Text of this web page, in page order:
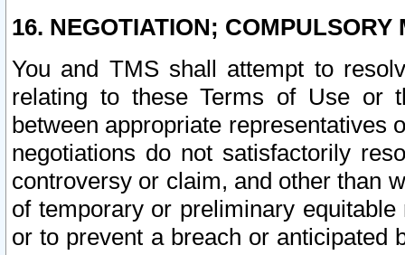
16. NEGOTIATION; COMPULSORY
You and TMS shall attempt to
relating to these Terms of Use or
between appropriate representatives
negotiations do not satisfactorily
controversy or claim, and other than
of temporary or preliminary
or to prevent a breach or anticipated